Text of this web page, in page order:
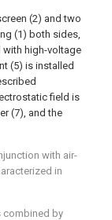
(2) and two
(1) both sides,
high-voltage
(5) is installed
field is
(7), and the
with air-
in
combined by